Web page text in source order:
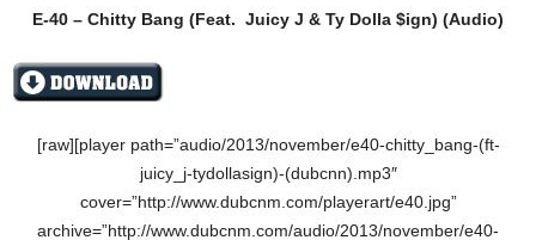
E-40 – Chitty Bang (Feat. Juicy J & Ty Dolla $ign) (Audio)
[raw][player path=”audio/2013/november/e40-chitty_bang-(ft-
juicy_j-tydollasign)-(dubcnn).mp3″
cover=”http://www.dubcnm.com/playerart/e40.jpg”
archive=”http://www.dubcnm.com/audio/2013/november/e40-